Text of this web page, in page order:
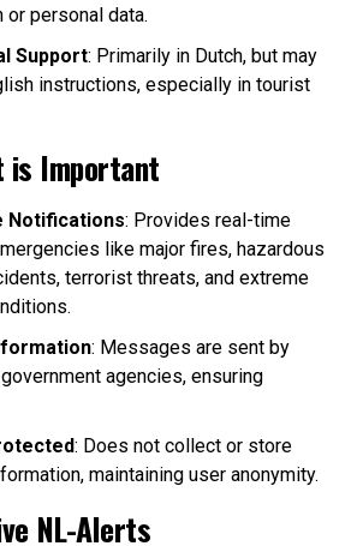
personal data.
Support: Primarily in Dutch, but may
instructions, especially in tourist
is Important
Notifications: Provides real-time
like major fires, hazardous
terrorist threats, and extreme
: Messages are sent by
agencies, ensuring
: Does not collect or store
maintaining user anonymity.
NL-Alerts